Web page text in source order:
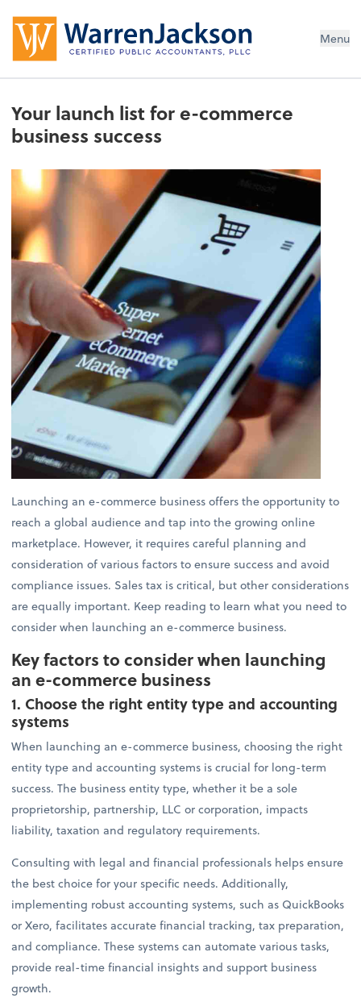
Menu
Your launch list for e-commerce
business success
Launching an e-commerce business offers the opportunity to
reach a global audience and tap into the growing online
marketplace. However, it requires careful planning and
consideration of various factors to ensure success and avoid
compliance issues. Sales tax is critical, but other considerations
are equally important. Keep reading to learn what you need to
consider when launching an e-commerce business.
Key factors to consider when launching
an e-commerce business
1. Choose the right entity type and accounting
systems
When launching an e-commerce business, choosing the right
entity type and accounting systems is crucial for long-term
success. The business entity type, whether it be a sole
proprietorship, partnership, LLC or corporation, impacts
liability, taxation and regulatory requirements.
Consulting with legal and financial professionals helps ensure
the best choice for your specific needs. Additionally,
implementing robust accounting systems, such as QuickBooks
or Xero, facilitates accurate financial tracking, tax preparation,
and compliance. These systems can automate various tasks,
provide real-time financial insights and support business
growth.